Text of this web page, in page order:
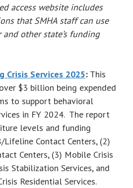
access website includes
that SMHA staff can use
other state’s funding
Crisis Services 2025: This
$3 billion being expended
to support behavioral
in FY 2024. The report
levels and funding
Contact Centers, (2)
Centers, (3) Mobile Crisis
Stabilization Services, and
Residential Services.